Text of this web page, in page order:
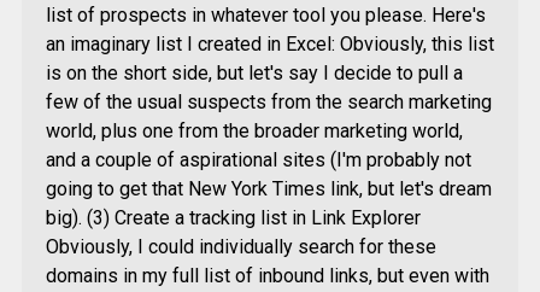
list of prospects in whatever tool you please. Here's
an imaginary list I created in Excel: Obviously, this list
is on the short side, but let's say I decide to pull a
few of the usual suspects from the search marketing
world, plus one from the broader marketing world,
and a couple of aspirational sites (I'm probably not
going to get that New York Times link, but let's dream
big). (3) Create a tracking list in Link Explorer
Obviously, I could individually search for these
domains in my full list of inbound links, but even with